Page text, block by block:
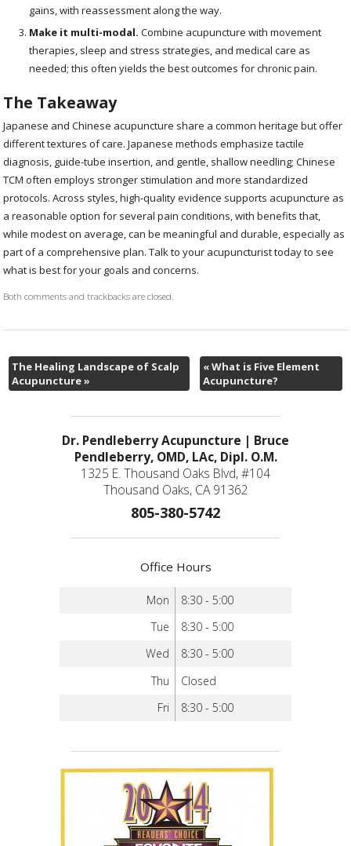
gains, with reassessment along the way.
Make it multi-modal. Combine acupuncture with movement
therapies, sleep and stress strategies, and medical care as
needed; this often yields the best outcomes for chronic pain.
The Takeaway
Japanese and Chinese acupuncture share a common heritage but offer
different textures of care. Japanese methods emphasize tactile
diagnosis, guide-tube insertion, and gentle, shallow needling; Chinese
TCM often employs stronger stimulation and more standardized
protocols. Across styles, high-quality evidence supports acupuncture as
a reasonable option for several pain conditions, with benefits that,
while modest on average, can be meaningful and durable, especially as
part of a comprehensive plan. Talk to your acupuncturist today to see
what is best for your goals and concerns.
Both comments and trackbacks are closed.
The Healing Landscape of Scalp
Acupuncture»
«What is Five Element
Acupuncture?
Dr. Pendleberry Acupuncture | Bruce
Pendleberry, OMD, LAc, Dipl. O.M.
1325 E. Thousand Oaks Blvd, #104
Thousand Oaks, CA 91362
805-380-5742
Office Hours
Mon
8:30 - 5:00
Tue
8:30 - 5:00
Wed
8:30 - 5:00
Thu
Closed
Fri
8:30 - 5:00